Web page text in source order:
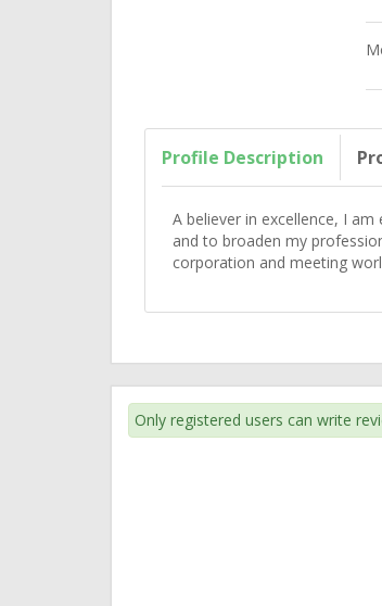
Profile Description
A believer in excellence, I
and to broaden my
corporation and meeting
Only registered users can write